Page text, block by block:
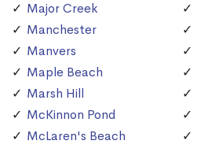
Major Creek
Manchester
Manvers
Maple Beach
Marsh Hill
McKinnon Pond
McLaren's Beach